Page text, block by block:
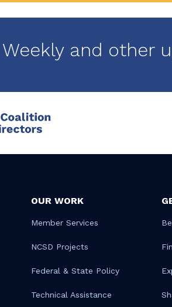
and other
OUR WORK
Member Services
NCSD Projects
Federal & State Policy
Technical Assistance